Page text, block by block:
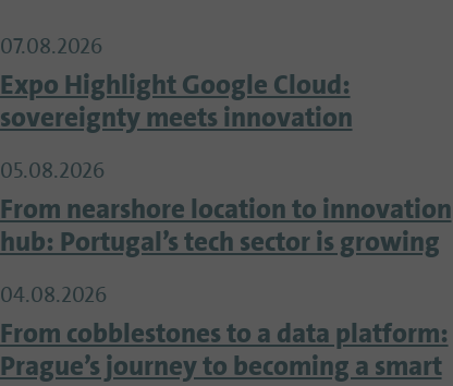
07.08.2026
Expo Highlight Google Cloud:
sovereignty meets innovation
05.08.2026
From nearshore location to innovation
hub: Portugal’s tech sector is growing
04.08.2026
From cobblestones to a data platform:
Prague’s journey to becoming a smart